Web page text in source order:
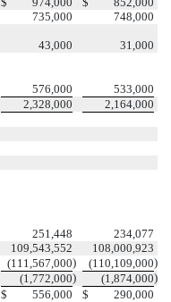
735,000
748,000
43,000
31,000
576,000
533,000
2,328,000 2,164,000
251,448
234,077
109,543,552
108,000,923
(111,567,000) (110,109,000)
(1,772,000) (1,874,000)
$ 556,000 $ 290,000